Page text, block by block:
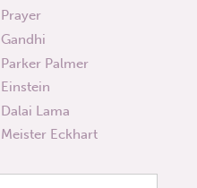
Prayer
Gandhi
Parker Palmer
Einstein
Dalai Lama
Meister Eckhart